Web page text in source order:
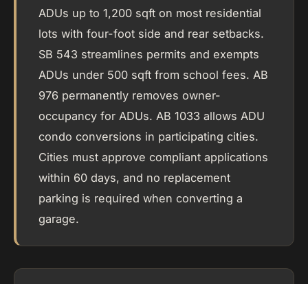
ADUs up to 1,200 sqft on most residential
lots with four-foot side and rear setbacks.
SB 543 streamlines permits and exempts
ADUs under 500 sqft from school fees. AB
976 permanently removes owner-
occupancy for ADUs. AB 1033 allows ADU
condo conversions in participating cities.
Cities must approve compliant applications
within 60 days, and no replacement
parking is required when converting a
garage.